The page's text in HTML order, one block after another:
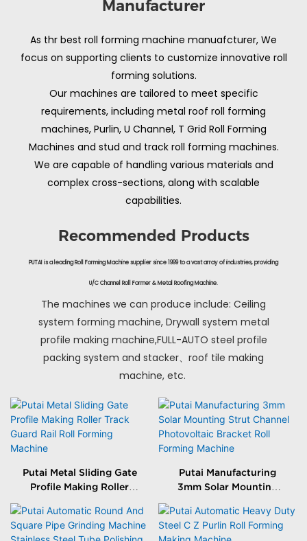
Manufacturer
As thr best roll forming machine manuafcturer, We
focus on supporting clients to customize innovative roll
forming solutions.
Our machines are tailored to meet specific
requirements, including metal roof roll forming
machines, Purlin, U Channel, T Grid Roll Forming
Machines and stud and track roll forming machines.
We are capable of handling various materials and
complex cross-sections, along with scalable
capabilities.
Recommended Products
PUTAI is a leading Roll Forming Machine supplier since 1999 to a vast array of industries, providing
U/C Channel Roll Former & Metal Roofing Machine.
The machines we can produce include: Ceiling
system forming machine, Drywall system metal
profile making machine,FULL-AUTO steel profile
packing system and stacker、roof tile making
machine, etc.
Putai Metal Sliding Gate
Profile Making Roller
Forming Machine
Putai Manufacturing
3mm Solar Mounting
Photovoltaic Bracket
Roll Forming Machine